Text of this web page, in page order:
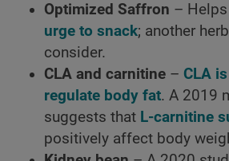
Optimized Saffron –
urge to snack; another
consider.
CLA and carnitine – CLA
regulate body fat. A 2019
suggests that L-carnitine
positively affect body